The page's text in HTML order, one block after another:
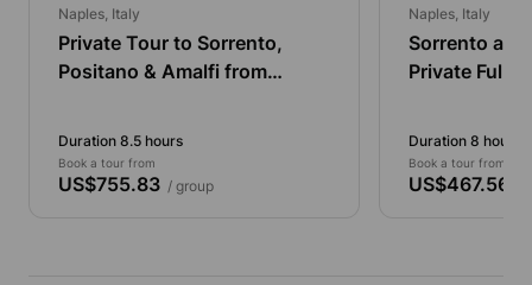
Naples, Italy
Private Tour to Sorrento,
Positano & Amalfi from
Duration 8.5 hours
Book a tour from
US$755.83 / group
Naples, Italy
Sorrento
Private Full-
Duration 8 hours
Book a tour from
US$467.56